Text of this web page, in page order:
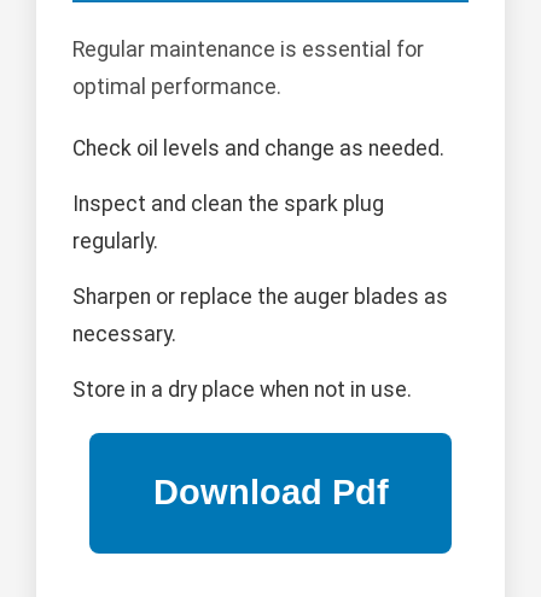
Regular maintenance is essential for
optimal performance.
Check oil levels and change as needed.
Inspect and clean the spark plug
regularly.
Sharpen or replace the auger blades as
necessary.
Store in a dry place when not in use.